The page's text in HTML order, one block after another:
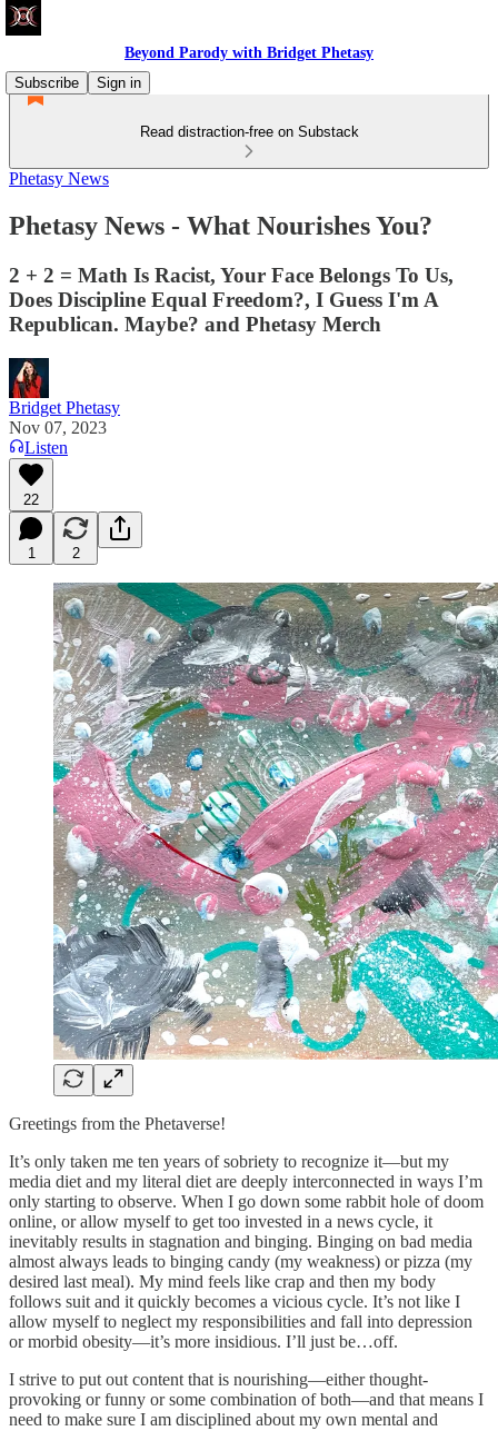
Beyond Parody with Bridget Phetasy
Subscribe
Sign in
Read distraction-free on Substack
Phetasy News
Phetasy News - What Nourishes You?
2 + 2 = Math Is Racist, Your Face Belongs To Us,
Does Discipline Equal Freedom?, I Guess I'm A
Republican. Maybe? and Phetasy Merch
Bridget Phetasy
Nov 07, 2023
Listen
22
1 2
Greetings from the Phetaverse!
It’s only taken me ten years of sobriety to recognize it—but my
media diet and my literal diet are deeply interconnected in ways I’m
only starting to observe. When I go down some rabbit hole of doom
online, or allow myself to get too invested in a news cycle, it
inevitably results in stagnation and binging. Binging on bad media
almost always leads to binging candy (my weakness) or pizza (my
desired last meal). My mind feels like crap and then my body
follows suit and it quickly becomes a vicious cycle. It’s not like I
allow myself to neglect my responsibilities and fall into depression
or morbid obesity—it’s more insidious. I’ll just be…off.
I strive to put out content that is nourishing—either thought-
provoking or funny or some combination of both—and that means I
need to make sure I am disciplined about my own mental and